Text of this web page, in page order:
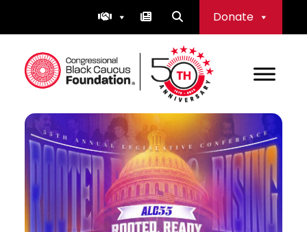
Donate
Congressional Black Caucus Foundation